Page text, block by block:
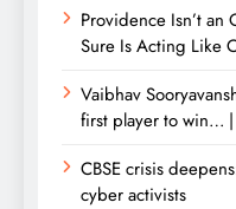
Providence Isn’t
Sure Is Acting Like
Vaibhav
first player to win…
CBSE crisis
cyber activists